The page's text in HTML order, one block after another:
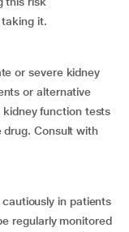
it.
or severe kidney
or alternative
kidney function tests
drug. Consult with
cautiously in patients
regularly monitored